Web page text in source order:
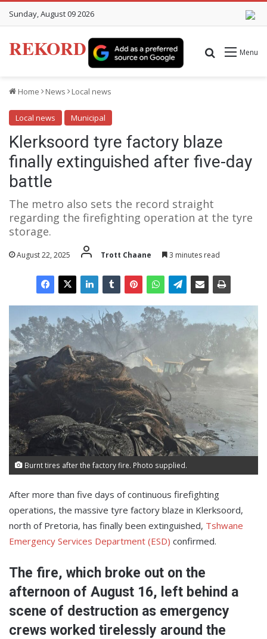
Sunday, August 09 2026
REKORD Menu
Search for
Home News Local news
Local news Municipal
Klerksoord tyre factory blaze
finally extinguished after five-day
battle
The metro also sets the record straight
regarding the firefighting operation at the tyre
storage.
August 22, 2025 Trott Chaane 3 minutes read
Burnt tires after the factory fire. Photo supplied.
After more than five days of continuous firefighting
operations, the massive tyre factory blaze in Klerksoord,
north of Pretoria, has finally been extinguished, Tshwane
Emergency Services Department (ESD) confirmed.
The fire, which broke out on the
afternoon of August 16, left behind a
scene of destruction as emergency
crews worked tirelessly around the